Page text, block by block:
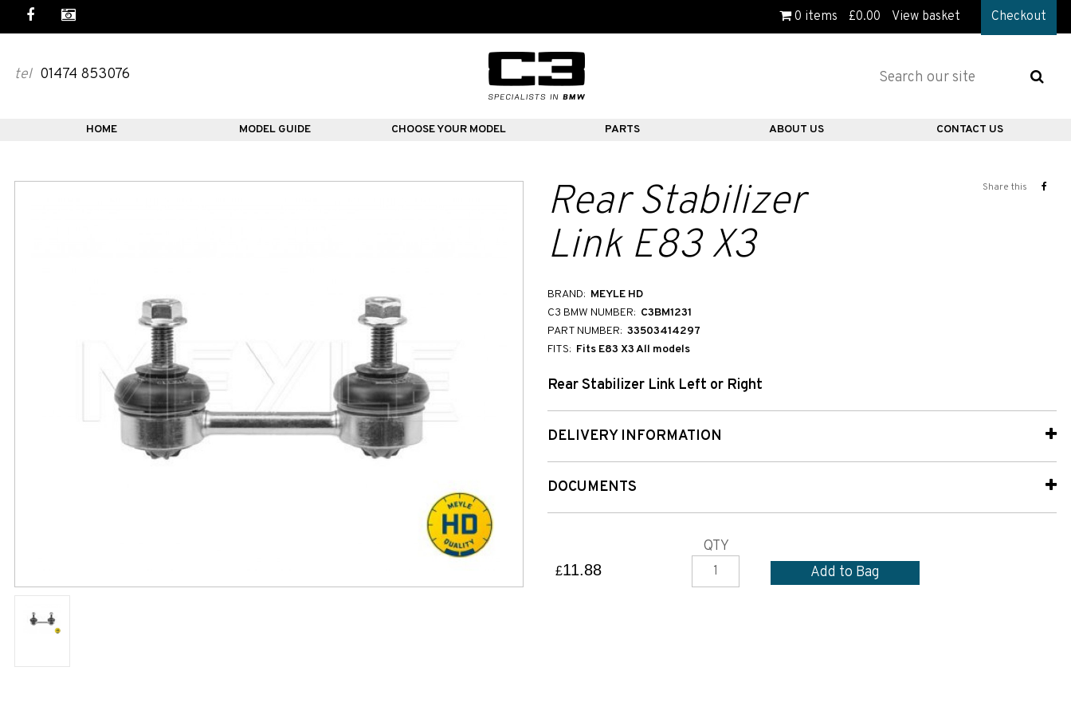
0 items £0.00 View basket Checkout
tel 01474 853076
HOME MODEL GUIDE CHOOSE YOUR MODEL PARTS ABOUT US CONTACT US
Rear Stabilizer
Link E83 X3
Share this
BRAND: MEYLE HD
C3 BMW NUMBER: C3BM1231
PART NUMBER: 33503414297
FITS: Fits E83 X3 All models
Rear Stabilizer Link Left or Right
DELIVERY INFORMATION
DOCUMENTS
£11.88
QTY